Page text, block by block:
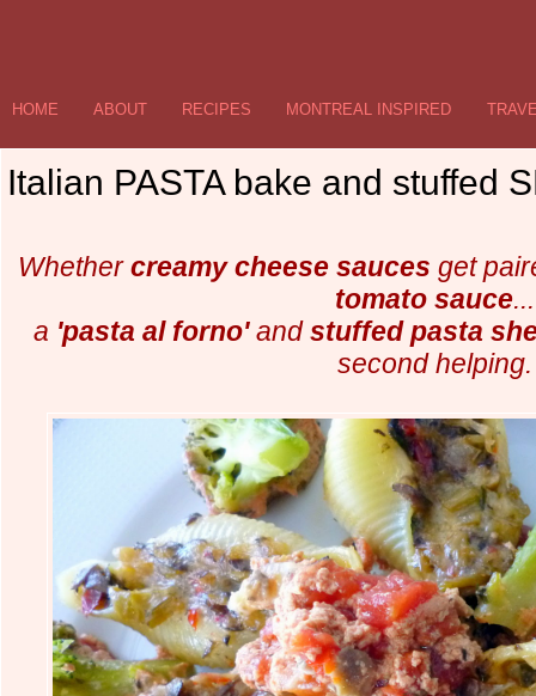
HOME ABOUT RECIPES MONTREAL INSPIRED
Italian PASTA bake and stuffed
Whethercreamy cheese sauces get
tomato sauce...
a 'pasta al forno'andstuffed pasta
second helping.